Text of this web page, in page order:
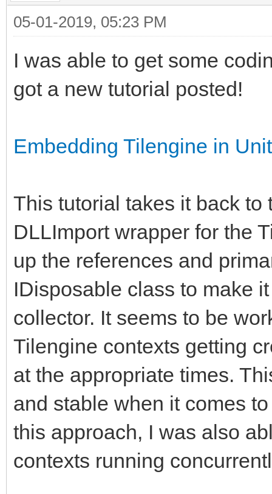
05-01-2019, 05:23 PM
I was able to get some
got a new tutorial posted!
Embedding Tilengine in
This tutorial takes it back
DLLImport wrapper for the
up the references and
IDisposable class to make
collector. It seems to be
Tilengine contexts getting
at the appropriate times.
and stable when it comes
this approach, I was also
contexts running